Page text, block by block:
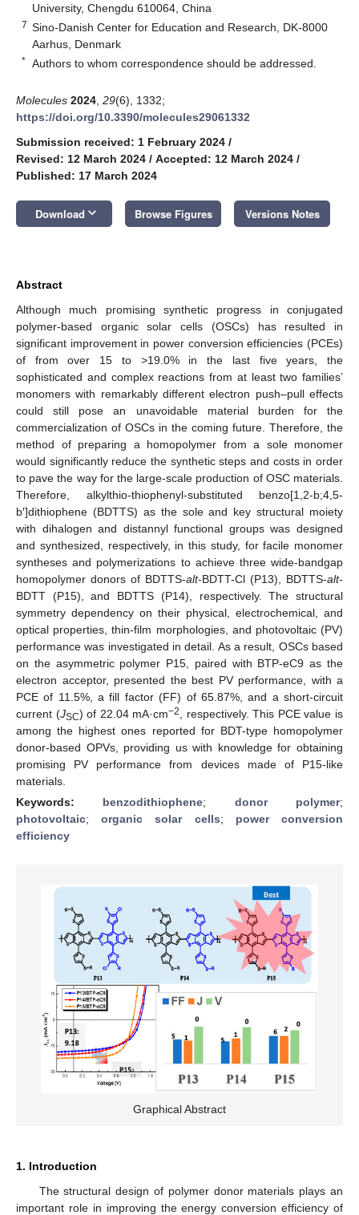
University, Chengdu 610064, China
7 Sino-Danish Center for Education and Research, DK-8000
Aarhus, Denmark
* Authors to whom correspondence should be addressed.
Molecules 2024 29(6), 1332;
https://doi.org/10.3390/molecules29061332
Submission received: 1 February 2024 /
Revised: 12 March 2024 / Accepted: 12 March 2024 /
Published: 17 March 2024
Download keyboard_arrow_down Browse Figures Versions Notes
Abstract
Although much promising synthetic progress in conjugated
polymer-based organic solar cells (OSCs) has resulted in
significant improvement in power conversion efficiencies (PCEs)
of from over 15 to >19.0% in the last five years, the
sophisticated and complex reactions from at least two families’
monomers with remarkably different electron push–pull effects
could still pose an unavoidable material burden for the
commercialization of OSCs in the coming future. Therefore, the
method of preparing a homopolymer from a sole monomer
would significantly reduce the synthetic steps and costs in order
to pave the way for the large-scale production of OSC materials.
Therefore, alkylthio-thiophenyl-substituted benzo[1,2-b;4,5-
b′]dithiophene (BDTTS) as the sole and key structural moiety
with dihalogen and distannyl functional groups was designed
and synthesized, respectively, in this study, for facile monomer
syntheses and polymerizations to achieve three wide-bandgap
homopolymer donors of BDTTS-alt-BDTT-Cl (P13), BDTTS-alt-
BDTT (P15), and BDTTS (P14), respectively. The structural
symmetry dependency on their physical, electrochemical, and
optical properties, thin-film morphologies, and photovoltaic (PV)
performance was investigated in detail. As a result, OSCs based
on the asymmetric polymer P15, paired with BTP-eC9 as the
electron acceptor, presented the best PV performance, with a
PCE of 11.5%, a fill factor (FF) of 65.87%, and a short-circuit
current (JSC) of 22.04 mA·cm−2
, respectively. This PCE value is
among the highest ones reported for BDT-type homopolymer
donor-based OPVs, providing us with knowledge for obtaining
promising PV performance from devices made of P15-like
materials.
Keywords: benzodithiophene; donor polymer;
photovoltaic;organic solar cells; power conversion
efficiency
Graphical Abstract
1. Introduction
The structural design of polymer donor materials plays an
important role in improving the energy conversion efficiency of